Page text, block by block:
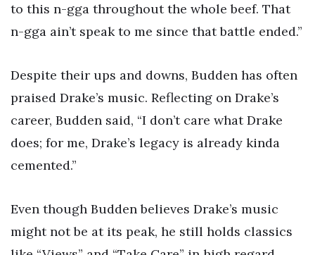
to this n-gga throughout the whole beef. That
n-gga ain’t speak to me since that battle ended.”
Despite their ups and downs, Budden has often
praised Drake’s music. Reflecting on Drake’s
career, Budden said, “I don’t care what Drake
does; for me, Drake’s legacy is already kinda
cemented.”
Even though Budden believes Drake’s music
might not be at its peak, he still holds classics